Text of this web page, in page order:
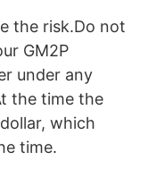
the risk.Do not
GM2P
under any
the time the
which
time.